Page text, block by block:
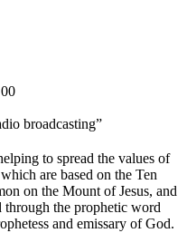
broadcasting”
to spread the values of
are based on the Ten
on the Mount of Jesus, and
through the prophetic word
and emissary of God.